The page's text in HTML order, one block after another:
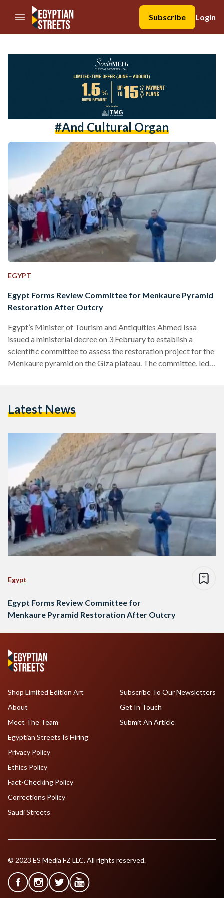
//Skip to content
Subscribe
Login
#and Cultural Organ
EGYPT
Egypt Forms Review Committee for Menkaure Pyramid
Restoration After Outcry
Egypt’s Minister of Tourism and Antiquities Ahmed Issa
issued a ministerial decree on 3 February to establish a
scientific committee to assess the restoration project for the
Menkaure pyramid on the Giza plateau. The committee, led
pyramids. “The committee will review the proposed joint
and the mission of Waseda…
Latest News
Egypt
Egypt Forms Review Committee for
Menkaure Pyramid Restoration After Outcry
Shop Limited Edition Art
About
Meet The Team
Egyptian Streets Is Hiring
Subscribe To Our Newsletters
Get In Touch
Submit An Article
Privacy Policy
Ethics Policy
Fact-Checking Policy
Corrections Policy
Saudi Streets
© 2023 ES Media FZ LLC. All rights reserved.